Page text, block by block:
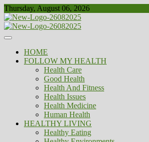
Skip
to
content
Thursday, August 06, 2026
Biousing
Healthy
HOME
FOLLOW MY HEALTH
Health Care
Good Health
Health And Fitness
Health Issues
Health Medicine
Human Health
HEALTHY LIVING
Healthy Eating